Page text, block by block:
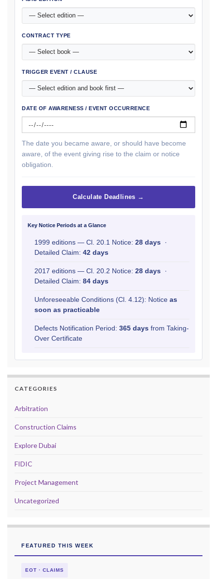
CONTRACT TYPE
TRIGGER EVENT / CLAUSE
DATE OF AWARENESS / EVENT OCCURRENCE
The date you became aware, or should have become
aware, of the event giving rise to the claim or notice
obligation.
Calculate Deadlines →
Key Notice Periods at a Glance
1999 editions — Cl. 20.1 Notice: 28 days ·
Detailed Claim: 42 days
2017 editions — Cl. 20.2 Notice: 28 days ·
Detailed Claim: 84 days
Unforeseeable Conditions (Cl. 4.12): Notice as
soon as practicable
Defects Notification Period: 365 days from Taking-
Over Certificate
CATEGORIES
Arbitration
Construction Claims
Explore Dubai
FIDIC
Project Management
Uncategorized
FEATURED THIS WEEK
EOT · CLAIMS